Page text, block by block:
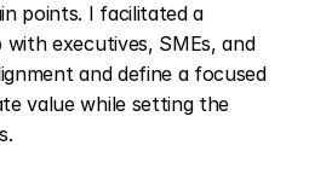
points. I facilitated a
executives, SMEs, and
and define a focused
value while setting the